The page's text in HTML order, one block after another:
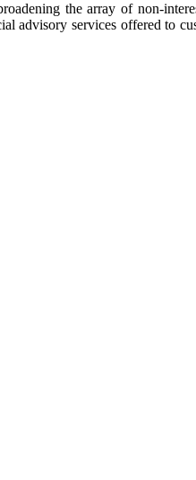
the array of non-
advisory services offered to